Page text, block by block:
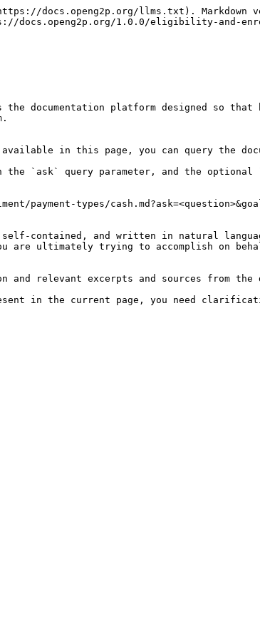
docs.openg2p.org/llms.txt). Markdown
docs.openg2p.org/1.0.0/eligibility-and-
documentation platform designed so that
in this page, you can query the
the `ask` query parameter, and the
types/
contained, and written in natural
are ultimately trying to accomplish on
relevant excerpts and sources from the
in the current page, you need